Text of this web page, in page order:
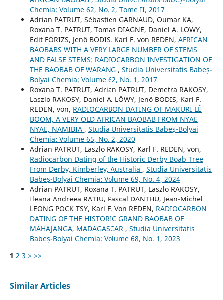
Chemia: Volume 62, No. 2, Tome II, 2017
Adrian PATRUT, Sébastien GARNAUD, Oumar KA,
Roxana T. PATRUT, Tomas DIAGNE, Daniel A. LOWY,
Edit FORIZS, Jenő BODIS, Karl F. von REDEN, AFRICAN
BAOBABS WITH A VERY LARGE NUMBER OF STEMS
AND FALSE STEMS: RADIOCARBON INVESTIGATION OF
THE BAOBAB OF WARANG , Studia Universitatis Babeș-
Bolyai Chemia: Volume 62, No. 1, 2017
Roxana T. PATRUT, Adrian PATRUT, Demetra RAKOSY,
Laszlo RAKOSY, Daniel A. LÖWY, Jenő BODIS, Karl F.
REDEN, von, RADIOCARBON DATING OF MAKURI LÊ
BOOM, A VERY OLD AFRICAN BAOBAB FROM NYAE
NYAE, NAMIBIA , Studia Universitatis Babeș-Bolyai
Chemia: Volume 65, No. 2, 2020
Adrian PATRUT, Laszlo RAKOSY, Karl F. REDEN, von,
Radiocarbon Dating of the Historic Derby Boab Tree
From Derby, Kimberley, Australia , Studia Universitatis
Babeș-Bolyai Chemia: Volume 69, No. 4, 2024
Adrian PATRUT, Roxana T. PATRUT, Laszlo RAKOSY,
Ileana Andreea RATIU, Pascal DANTHU, Jean-Michel
LEONG POCK TSY, Karl F. Von REDEN, RADIOCARBON
DATING OF THE HISTORIC GRAND BAOBAB OF
MAHAJANGA, MADAGASCAR , Studia Universitatis
Babeș-Bolyai Chemia: Volume 68, No. 1, 2023
1 2 3 > >>
Similar Articles